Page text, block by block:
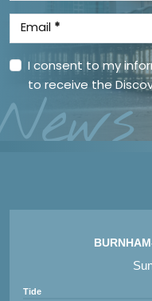
Email *
I consent to my
to receive the
Tide